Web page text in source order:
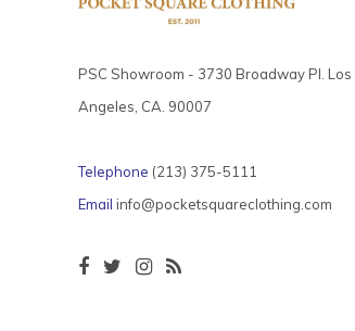
PSC Showroom - 3730 Broadway Pl. Los
Angeles, CA. 90007
Telephone (213) 375-5111
Email info@pocketsquareclothing.com